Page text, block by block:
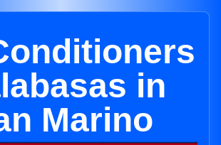
in
Marino